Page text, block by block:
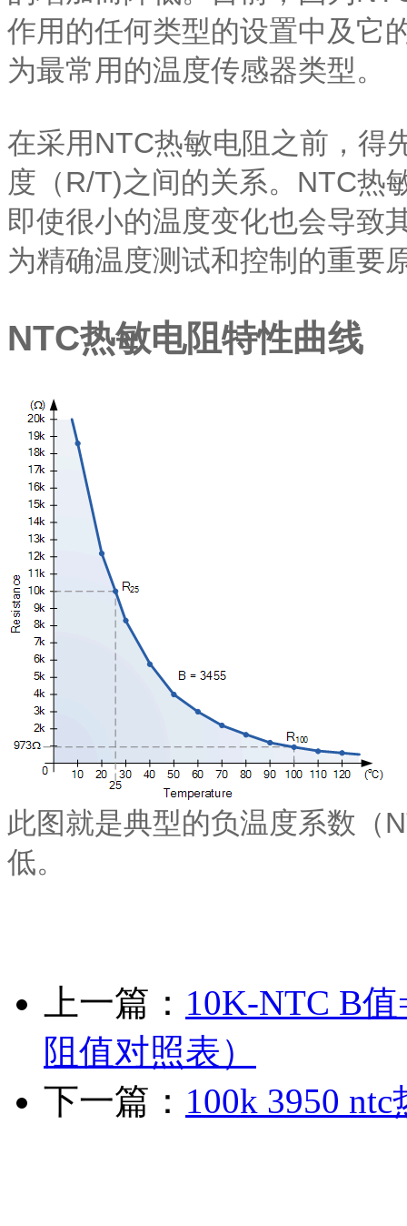
作用的任何类型的设置中及它
为最常用的温度传感器类型。
在采用NTC热敏电阻之前，得
度（R/T)之间的关系。NTC热
即使很小的温度变化也会导致
为精确温度测试和控制的重要
NTC热敏电阻特性曲线
此图就是典型的负温度系数（
低。
上一篇： 10K-NTC B
阻值对照表）
下一篇： 100k 3950